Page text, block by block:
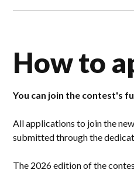
How to
You can join the contest's
All applications to join the
submitted through the
The 2026 edition of the